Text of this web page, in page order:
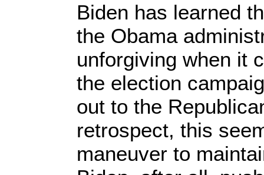
Biden has learned
the Obama
unforgiving when it
the election
out to the
retrospect, this
maneuver to